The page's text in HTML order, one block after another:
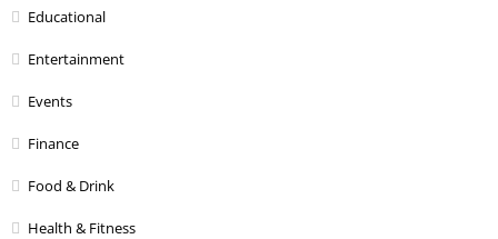
Educational
Entertainment
Events
Finance
Food & Drink
Health & Fitness